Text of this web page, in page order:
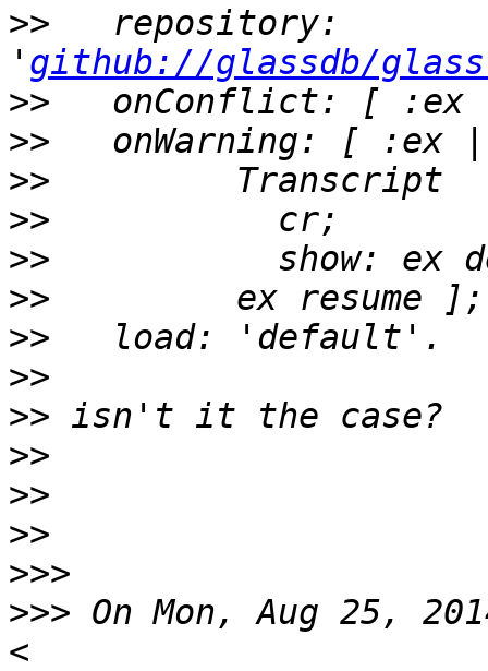
>>
   repository:
' github://glassdb/
>>
>>
>>
>>
>>
>>
>>
>>
>>
>>
>>
>>
>>>
>>> On Mon, Aug 25,